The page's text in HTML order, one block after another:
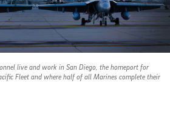
live and work in San Diego, the homeport for
Fleet and where half of all Marines complete their